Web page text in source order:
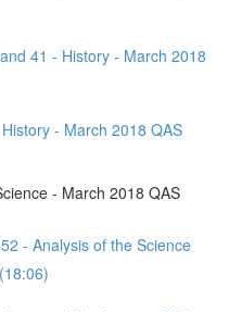
41 - History - March 2018
- March 2018 QAS
- March 2018 QAS
- Analysis of the Science